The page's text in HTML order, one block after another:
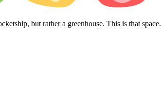
but rather a greenhouse. This is that space.